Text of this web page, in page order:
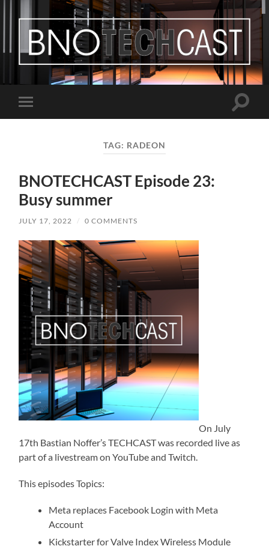
Bastian
Noffer's
Blog
mobile
Toggle
TAG: RADEON
BNOTECHCAST Episode 23:
Busy summer
JULY 17, 2022 / 0 COMMENTS
On July
17th Bastian Noffer’s TECHCAST was recorded live as
part of a livestream on YouTube and Twitch.
This episodes Topics:
Meta replaces Facebook Login with Meta
Account
Kickstarter for Valve Index Wireless Module